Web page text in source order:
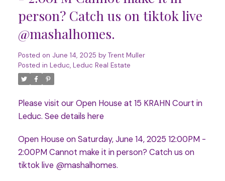
person? Catch us on tiktok live
@mashalhomes.
Posted on June 14, 2025 by Trent Muller
Posted in Leduc, Leduc Real Estate
Please visit our Open House at 15 KRAHN Court in
Leduc. See details here
Open House on Saturday, June 14, 2025 12:00PM -
2:00PM Cannot make it in person? Catch us on
tiktok live @mashalhomes.